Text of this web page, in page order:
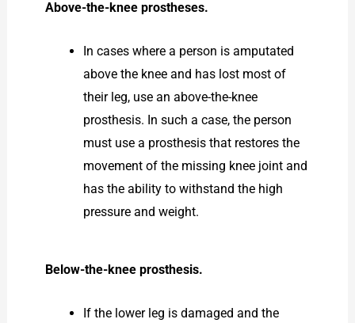
Above-the-knee prostheses.
In cases where a person is amputated
above the knee and has lost most of
their leg, use an above-the-knee
prosthesis. In such a case, the person
must use a prosthesis that restores the
movement of the missing knee joint and
has the ability to withstand the high
pressure and weight.
Below-the-knee prosthesis.
If the lower leg is damaged and the